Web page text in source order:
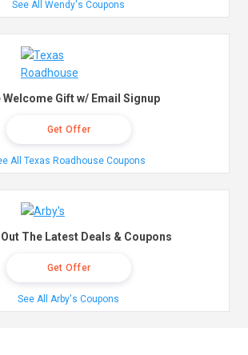
See All Wendy's Coupons
Welcome Gift w/ Email Signup
Get Offer
All Texas Roadhouse Coupons
The Latest Deals & Coupons
Get Offer
See All Arby's Coupons